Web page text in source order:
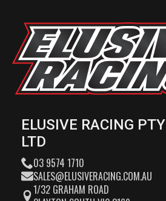
ELUSIVE RACING PTY
LTD
03 9574 1710
SALES@ELUSIVERACING.COM.AU
1/32 GRAHAM ROAD